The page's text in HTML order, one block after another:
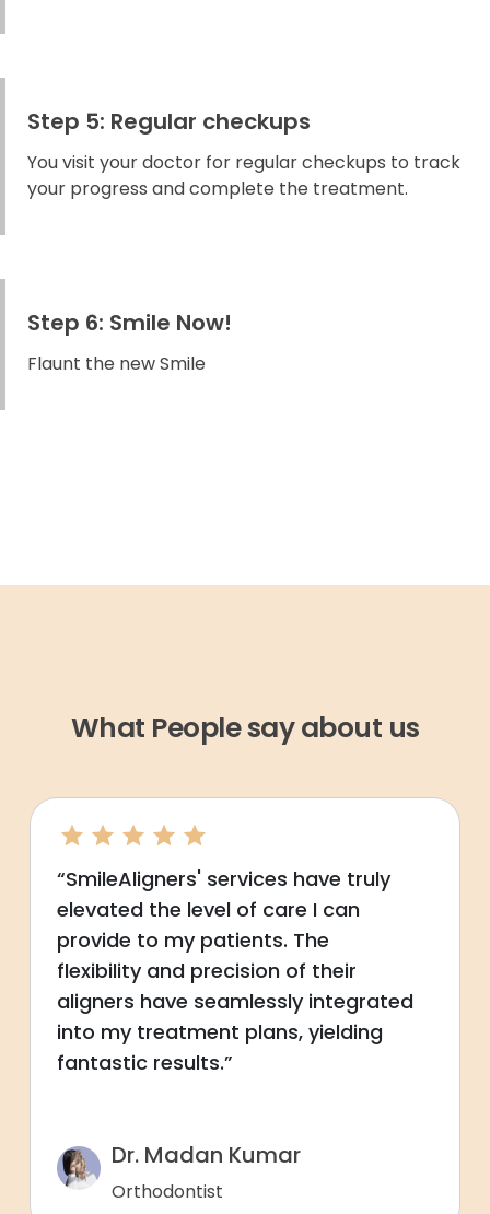
Step 5: Regular checkups
You visit your doctor for regular checkups to track
your progress and complete the treatment.
Step 6: Smile Now!
Flaunt the new Smile
What People say about us
“SmileAligners' services have truly
elevated the level of care I can
provide to my patients. The
flexibility and precision of their
aligners have seamlessly integrated
into my treatment plans, yielding
fantastic results.”
Dr. Madan Kumar
Orthodontist